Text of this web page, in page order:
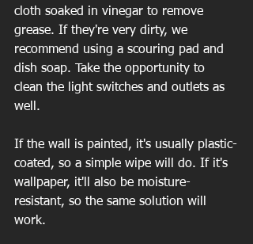
cloth soaked in vinegar to remove
grease. If they're very dirty, we
recommend using a scouring pad and
dish soap. Take the opportunity to
clean the light switches and outlets as
well.
If the wall is painted, it's usually plastic-
coated, so a simple wipe will do. If it's
wallpaper, it'll also be moisture-
resistant, so the same solution will
work.